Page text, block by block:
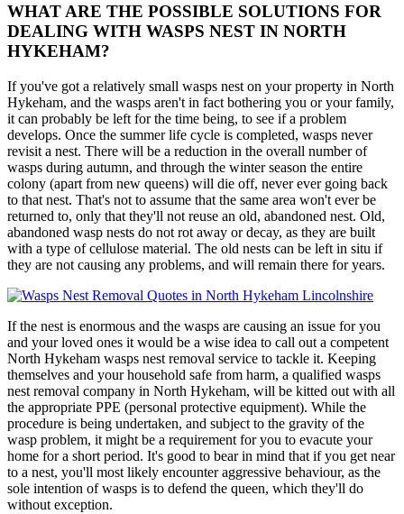
WHAT ARE THE POSSIBLE SOLUTIONS FOR
DEALING WITH WASPS NEST IN NORTH
HYKEHAM?
If you've got a relatively small wasps nest on your property in North
Hykeham, and the wasps aren't in fact bothering you or your family,
it can probably be left for the time being, to see if a problem
develops. Once the summer life cycle is completed, wasps never
revisit a nest. There will be a reduction in the overall number of
wasps during autumn, and through the winter season the entire
colony (apart from new queens) will die off, never ever going back
to that nest. That's not to assume that the same area won't ever be
returned to, only that they'll not reuse an old, abandoned nest. Old,
abandoned wasp nests do not rot away or decay, as they are built
with a type of cellulose material. The old nests can be left in situ if
they are not causing any problems, and will remain there for years.
If the nest is enormous and the wasps are causing an issue for you
and your loved ones it would be a wise idea to call out a competent
North Hykeham wasps nest removal service to tackle it. Keeping
themselves and your household safe from harm, a qualified wasps
nest removal company in North Hykeham, will be kitted out with all
the appropriate PPE (personal protective equipment). While the
procedure is being undertaken, and subject to the gravity of the
wasp problem, it might be a requirement for you to evacute your
home for a short period. It's good to bear in mind that if you get near
to a nest, you'll most likely encounter aggressive behaviour, as the
sole intention of wasps is to defend the queen, which they'll do
without exception.